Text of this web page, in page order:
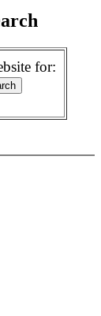
for: